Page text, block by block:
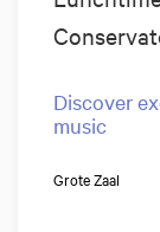
Discover
music
Grote Zaal